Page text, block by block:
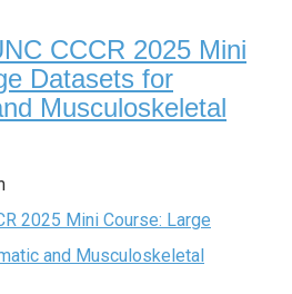
CCCR 2025 Mini
Datasets for
Musculoskeletal
2025 Mini Course: Large
and Musculoskeletal